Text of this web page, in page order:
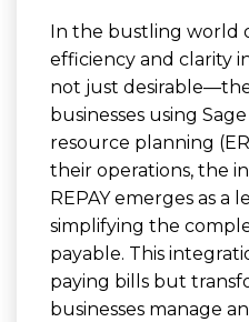
In the bustling world
efficiency and clarity
not just
businesses using
resource planning
their operations, the
REPAY emerges as a
simplifying the
payable. This
paying bills but
businesses manage